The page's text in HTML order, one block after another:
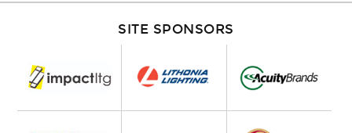
SITE SPONSORS